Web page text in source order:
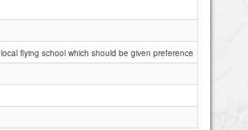
flying school which should be given preference